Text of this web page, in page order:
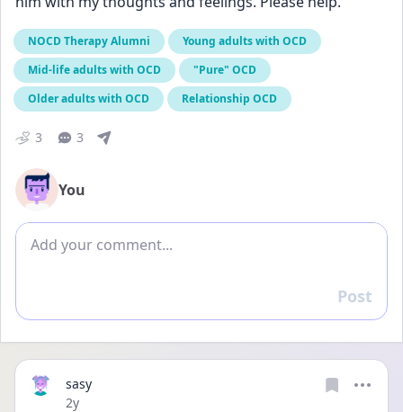
NOCD Therapy Alumni
Young adults with OCD
Mid-life adults with OCD
"Pure" OCD
Older adults with OCD
Relationship OCD
3 3
You
Add comment
Reply
Post
sasy
Date posted
2y